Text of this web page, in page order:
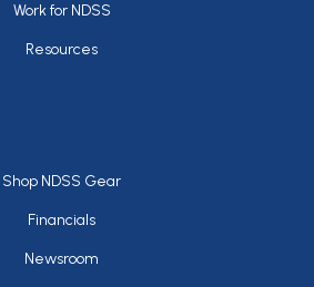
Work for NDSS
Resources
Footer
Shop NDSS Gear
Financials
Newsroom